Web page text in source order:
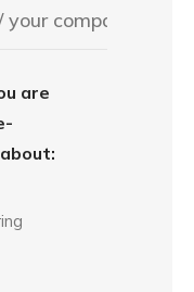
are